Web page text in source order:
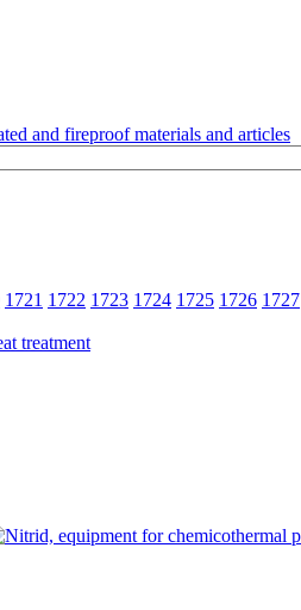
and fireproof materials and articles
1721 1722 1723 1724 1725 1726 1727